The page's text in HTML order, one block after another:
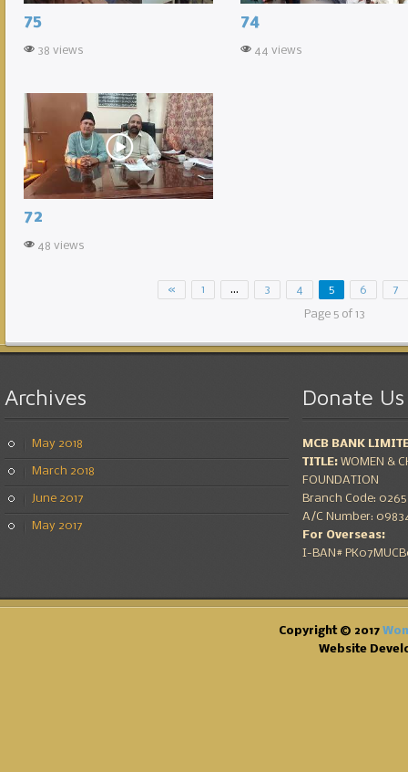
75
38 views
74
44 views
72
48 views
« 1 … 3 4 5 6 7
Page 5 of 13
Archives
May 2018
March 2018
June 2017
May 2017
Donate Us
MCB BANK
TITLE: WOMEN &
FOUNDATION
Branch Code:
A/C Number:
For Overseas:
I-BAN#
Copyright © 2017
Website